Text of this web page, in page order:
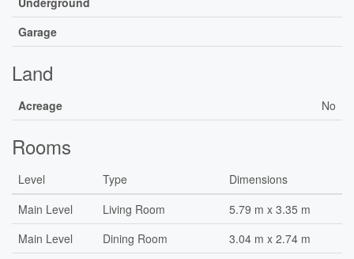
Garage
Land
Acreage No
Rooms
Level Type
Dimensions
Main Level
Living Room
5.79 m x 3.35 m
Main Level
Dining Room
3.04 m x 2.74 m